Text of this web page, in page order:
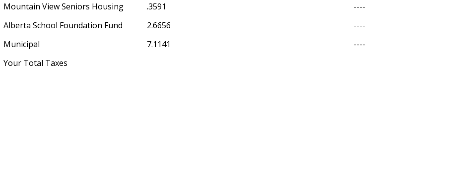
Mountain View Seniors Housing
.3591
----
Alberta School Foundation Fund
2.6656
----
Municipal
7.1141
----
Your Total Taxes